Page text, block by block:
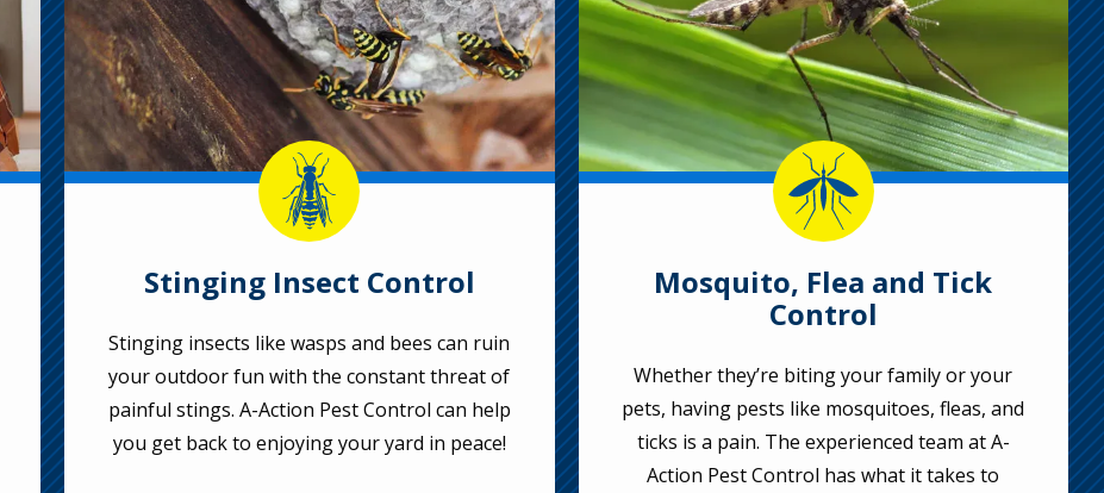
Image
Stinging Insect Control
Stinging insects like wasps and bees can ruin
your outdoor fun with the constant threat of
painful stings. A-Action Pest Control can help
you get back to enjoying your yard in peace!
Image
Mosquito, Flea and Tick
Control
Whether they’re biting your family or your
pets, having pests like mosquitoes, fleas, and
ticks is a pain. The experienced team at A-
Action Pest Control has what it takes to